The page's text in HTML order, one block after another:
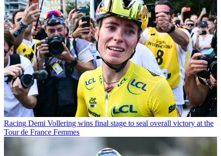
Racing Demi Vollering wins final stage to seal overall victory at the
Tour de France Femmes